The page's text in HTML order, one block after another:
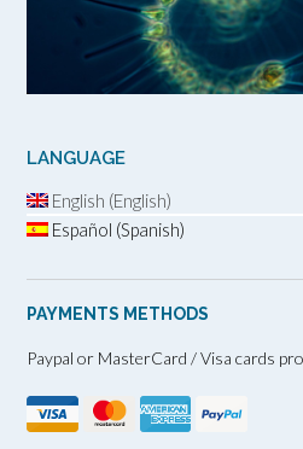
LANGUAGE
English (English)
Español (Spanish)
PAYMENTS METHODS
Paypal or MasterCard / Visa cards